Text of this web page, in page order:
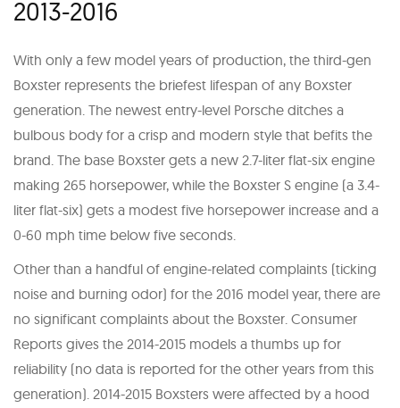
2013-2016
With only a few model years of production, the third-gen
Boxster represents the briefest lifespan of any Boxster
generation. The newest entry-level Porsche ditches a
bulbous body for a crisp and modern style that befits the
brand. The base Boxster gets a new 2.7-liter flat-six engine
making 265 horsepower, while the Boxster S engine (a 3.4-
liter flat-six) gets a modest five horsepower increase and a
0-60 mph time below five seconds.
Other than a handful of engine-related complaints (ticking
noise and burning odor) for the 2016 model year, there are
no significant complaints about the Boxster. Consumer
Reports gives the 2014-2015 models a thumbs up for
reliability (no data is reported for the other years from this
generation). 2014-2015 Boxsters were affected by a hood